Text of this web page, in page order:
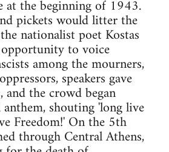
at the beginning of 1943.
pickets would litter the
nationalist poet Kostas
opportunity to voice
among the mourners,
speakers gave
and the crowd began
shouting 'long live
Freedom!' On the 5th
through Central Athens,